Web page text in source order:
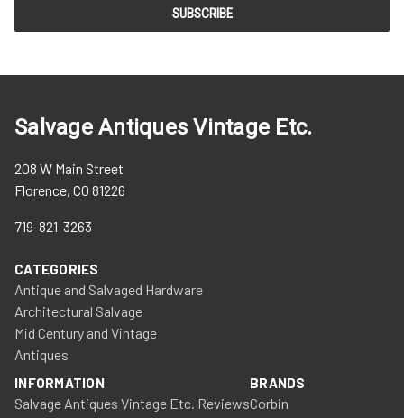
Salvage Antiques Vintage Etc.
208 W Main Street
Florence, CO 81226
719-821-3263
CATEGORIES
Antique and Salvaged Hardware
Architectural Salvage
Mid Century and Vintage
Antiques
INFORMATION
Salvage Antiques Vintage Etc. Reviews
BRANDS
Corbin